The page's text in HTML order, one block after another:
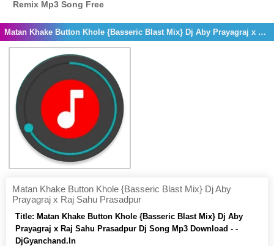
Remix Mp3 Song Free
Matan Khake Button Khole {Basseric Blast Mix} Dj Aby Prayagraj x Raj Sahu Prasadpur
Matan Khake Button Khole {Basseric Blast Mix} Dj Aby
Prayagraj x Raj Sahu Prasadpur
Title: Matan Khake Button Khole {Basseric Blast Mix} Dj Aby
Prayagraj x Raj Sahu Prasadpur Dj Song Mp3 Download - -
DjGyanchand.In